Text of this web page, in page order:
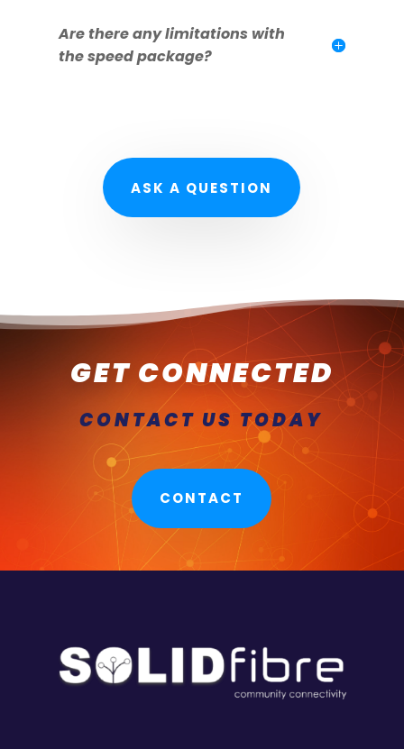
Are there any limitations with
the speed package?
ASK A QUESTION
GET CONNECTED
CONTACT US TODAY
CONTACT